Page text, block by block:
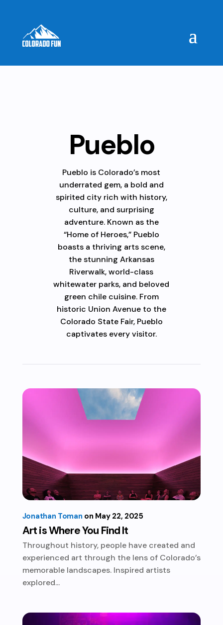
Pueblo
Pueblo is Colorado’s most
underrated gem, a bold and
spirited city rich with history,
culture, and surprising
adventure. Known as the
“Home of Heroes,” Pueblo
boasts a thriving arts scene,
the stunning Arkansas
Riverwalk, world-class
whitewater parks, and beloved
green chile cuisine. From
historic Union Avenue to the
Colorado State Fair, Pueblo
captivates every visitor.
Art is Where You Find It
Jonathan Toman May 22, 2025
Throughout history, people have created and
experienced art through the lens of Colorado’s
memorable landscapes. Inspired artists
explored...